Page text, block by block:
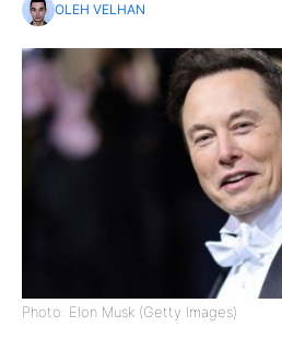
OLEH VELHAN
Photo: Elon Musk (Getty Images)